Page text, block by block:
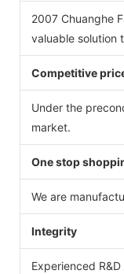
2007 Chuanghe
valuable solution
Competitive
Under the
market.
One stop
We are
Integrity
Experienced